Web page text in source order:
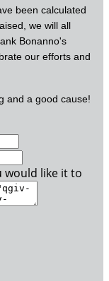
been calculated
we will all
Bonanno's
our efforts and
and a good cause!
would like it to